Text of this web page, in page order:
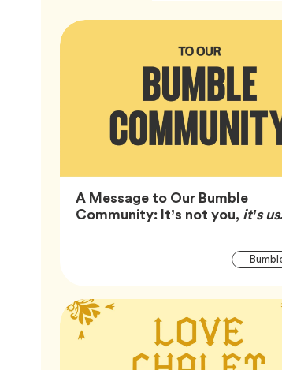
A Message to Our Bumble
Community: It’s not you, it’s us